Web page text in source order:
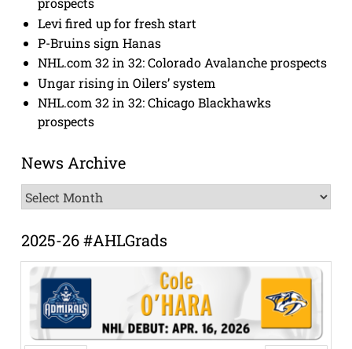
Levi fired up for fresh start
P-Bruins sign Hanas
NHL.com 32 in 32: Colorado Avalanche prospects
Ungar rising in Oilers’ system
NHL.com 32 in 32: Chicago Blackhawks
prospects
News Archive
News
Archive
2025-26 #AHLGrads